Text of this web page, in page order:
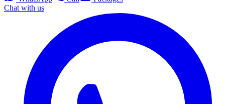
Chat with us